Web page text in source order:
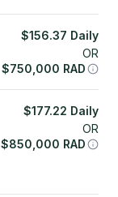
$156.37 Daily
OR
$750,000 RAD
$177.22 Daily
OR
$850,000 RAD